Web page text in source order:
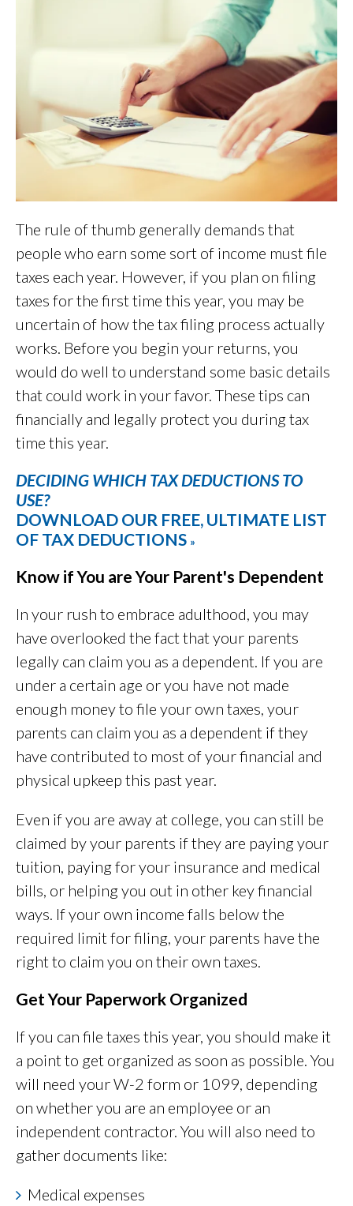
The rule of thumb generally demands that
people who earn some sort of income must file
taxes each year. However, if you plan on filing
taxes for the first time this year, you may be
uncertain of how the tax filing process actually
works. Before you begin your returns, you
would do well to understand some basic details
that could work in your favor. These tips can
financially and legally protect you during tax
time this year.
DECIDING WHICH TAX DEDUCTIONS TO
USE?
DOWNLOAD OUR FREE, ULTIMATE LIST
OF TAX DEDUCTIONS »
Know if You are Your Parent's Dependent
In your rush to embrace adulthood, you may
have overlooked the fact that your parents
legally can claim you as a dependent. If you are
under a certain age or you have not made
enough money to file your own taxes, your
parents can claim you as a dependent if they
have contributed to most of your financial and
physical upkeep this past year.
Even if you are away at college, you can still be
claimed by your parents if they are paying your
tuition, paying for your insurance and medical
bills, or helping you out in other key financial
ways. If your own income falls below the
required limit for filing, your parents have the
right to claim you on their own taxes.
Get Your Paperwork Organized
If you can file taxes this year, you should make it
a point to get organized as soon as possible. You
will need your W-2 form or 1099, depending
on whether you are an employee or an
independent contractor. You will also need to
gather documents like:
Medical expenses